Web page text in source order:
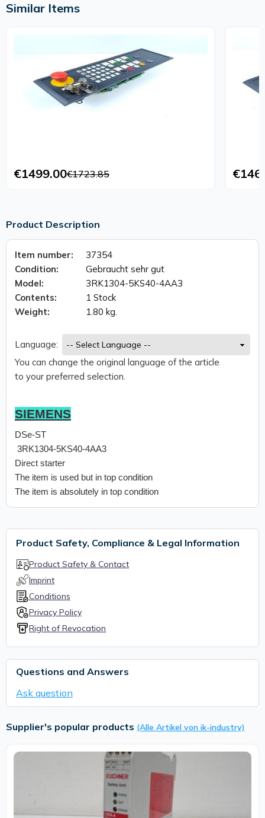
Similar Items
€1499.00€1723.85
Product Description
Item number:
37354
Condition:
Gebraucht sehr gut
Model:
3RK1304-5KS40-4AA3
Contents:
1 Stock
Weight:
1.80 kg.
Language:
You can change the original language of the article
to your preferred selection.
SIEMENS
DSe-ST
3RK1304-5KS40-4AA3
Direct starter
The item is used but in top condition
The item is absolutely in top condition
Product Safety, Compliance & Legal Information
Product Safety & Contact
Imprint
Conditions
Privacy Policy
Right of Revocation
Questions and Answers
Ask question
Supplier's popular products (Alle Artikel von ik-industry)